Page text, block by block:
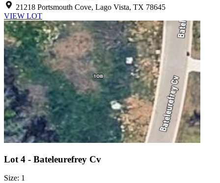
21218 Portsmouth Cove, Lago Vista, TX 78645
VIEW LOT
Lot 4 - Bateleurefrey Cv
Size: 1